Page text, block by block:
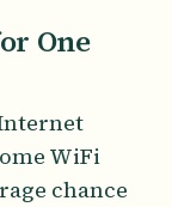
One
WiFi
chance